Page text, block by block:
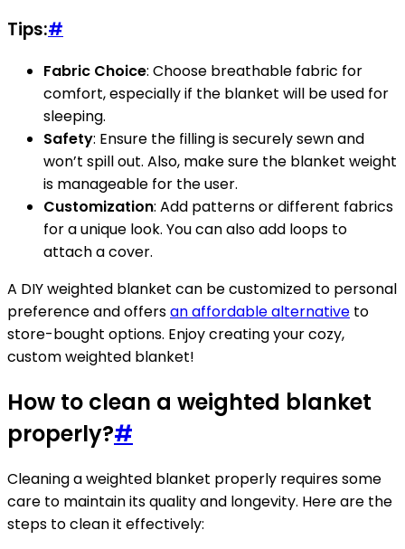
Tips:#
Fabric Choice: Choose breathable fabric for
comfort, especially if the blanket will be used for
sleeping.
Safety: Ensure the filling is securely sewn and
won’t spill out. Also, make sure the blanket weight
is manageable for the user.
Customization: Add patterns or different fabrics
for a unique look. You can also add loops to
attach a cover.
A DIY weighted blanket can be customized to personal
preference and offersan affordable alternative to
store-bought options. Enjoy creating your cozy,
custom weighted blanket!
How to clean a weighted blanket
properly?#
Cleaning a weighted blanket properly requires some
care to maintain its quality and longevity. Here are the
steps to clean it effectively: